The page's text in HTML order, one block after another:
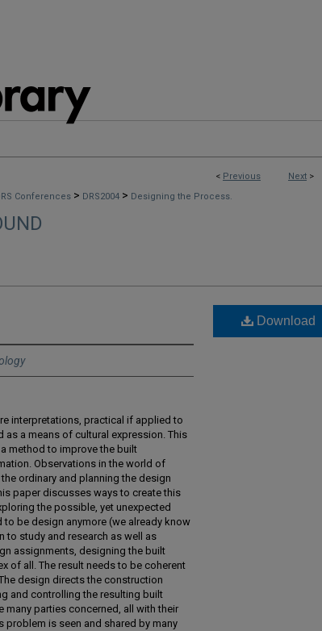
< Previous Next >
Conferences > DRS2004 > Designing the Process.
interpretations, practical if applied to
a means of cultural expression. This
method to improve the built
Observations in the world of
ordinary and planning the design
paper discusses ways to create this
the possible, yet unexpected
be design anymore (we already know
to study and research as well as
assignments, designing the built
of all. The result needs to be coherent
design directs the construction
and controlling the resulting built
many parties concerned, all with their
problem is seen and shared by many
Download